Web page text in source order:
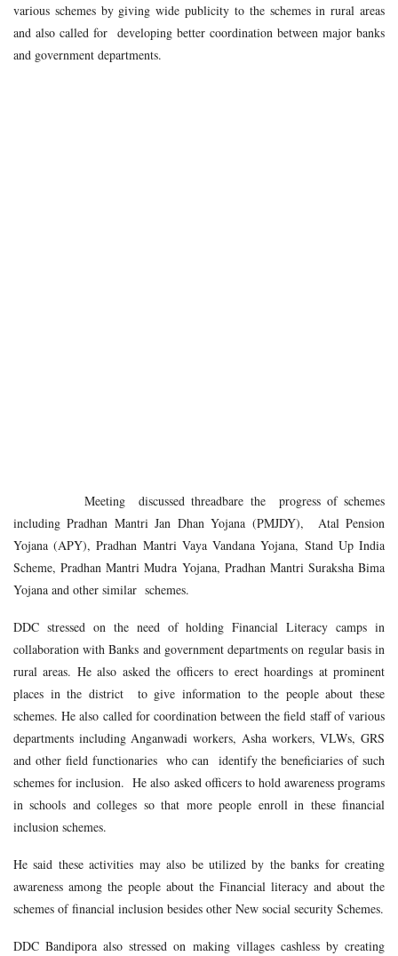
various schemes by giving wide publicity to the schemes in rural areas
and also called for developing better coordination between major banks
and government departments.
Meeting discussed threadbare the progress of schemes
including Pradhan Mantri Jan Dhan Yojana (PMJDY), Atal Pension
Yojana (APY), Pradhan Mantri Vaya Vandana Yojana, Stand Up India
Scheme, Pradhan Mantri Mudra Yojana, Pradhan Mantri Suraksha Bima
Yojana and other similar schemes.
DDC stressed on the need of holding Financial Literacy camps in
collaboration with Banks and government departments on regular basis in
rural areas. He also asked the officers to erect hoardings at prominent
places in the district to give information to the people about these
schemes. He also called for coordination between the field staff of various
departments including Anganwadi workers, Asha workers, VLWs, GRS
and other field functionaries who can identify the beneficiaries of such
schemes for inclusion. He also asked officers to hold awareness programs
in schools and colleges so that more people enroll in these financial
inclusion schemes.
He said these activities may also be utilized by the banks for creating
awareness among the people about the Financial literacy and about the
schemes of financial inclusion besides other New social security Schemes.
DDC Bandipora also stressed on making villages cashless by creating